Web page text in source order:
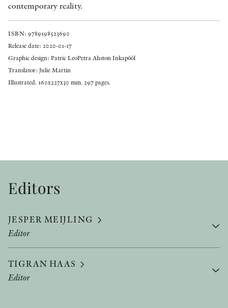
contemporary reality.
ISBN: 9789198523690
Release date: 2020-01-17
Graphic design: Patric LeoPetra Ahston Inkapööl
Translator: Julie Martin
Illustrated. 160x227x30 mm. 297 pages.
Editors
JESPER MEIJLING
Editor
TIGRAN HAAS
Editor